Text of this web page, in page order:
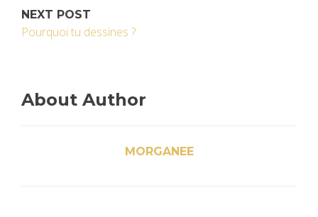
NEXT POST
Pourquoi tu dessines ?
About Author
MORGANEE